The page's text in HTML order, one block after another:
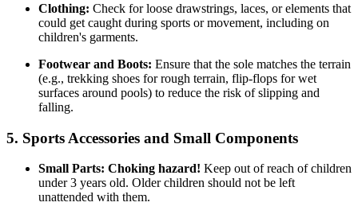
Clothing: Check for loose drawstrings, laces, or elements that
could get caught during sports or movement, including on
children's garments.
Footwear and Boots: Ensure that the sole matches the terrain
(e.g., trekking shoes for rough terrain, flip-flops for wet
surfaces around pools) to reduce the risk of slipping and
falling.
5. Sports Accessories and Small Components
Small Parts: Choking hazard! Keep out of reach of children
under 3 years old. Older children should not be left
unattended with them.